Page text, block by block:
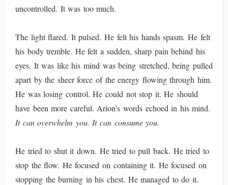
uncontrolled. It was too much.
The light flared. It pulsed. He felt his hands spasm. He felt
his body tremble. He felt a sudden, sharp pain behind his
eyes. It was like his mind was being stretched, being pulled
apart by the sheer force of the energy flowing through him.
He was losing control. He could not stop it. He should
have been more careful. Arion’s words echoed in his mind.
It can overwhelm you. It can consume you.
He tried to shut it down. He tried to pull back. He tried to
stop the flow. He focused on containing it. He focused on
stopping the burning in his chest. He managed to do it.